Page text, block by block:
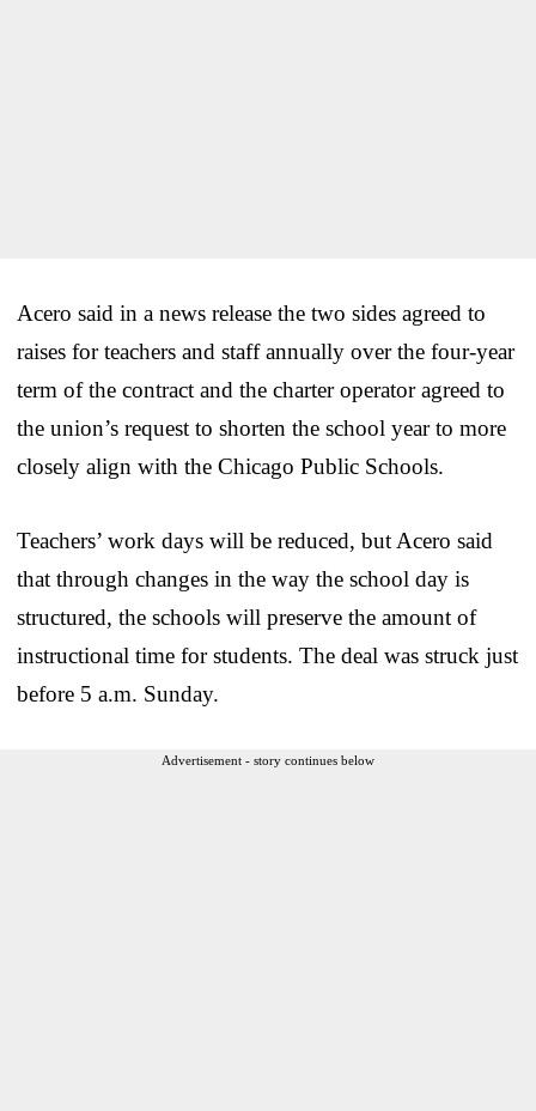
Acero said in a news release the two sides agreed to
raises for teachers and staff annually over the four-year
term of the contract and the charter operator agreed to
the union’s request to shorten the school year to more
closely align with the Chicago Public Schools.
Teachers’ work days will be reduced, but Acero said
that through changes in the way the school day is
structured, the schools will preserve the amount of
instructional time for students. The deal was struck just
before 5 a.m. Sunday.
Advertisement - story continues below